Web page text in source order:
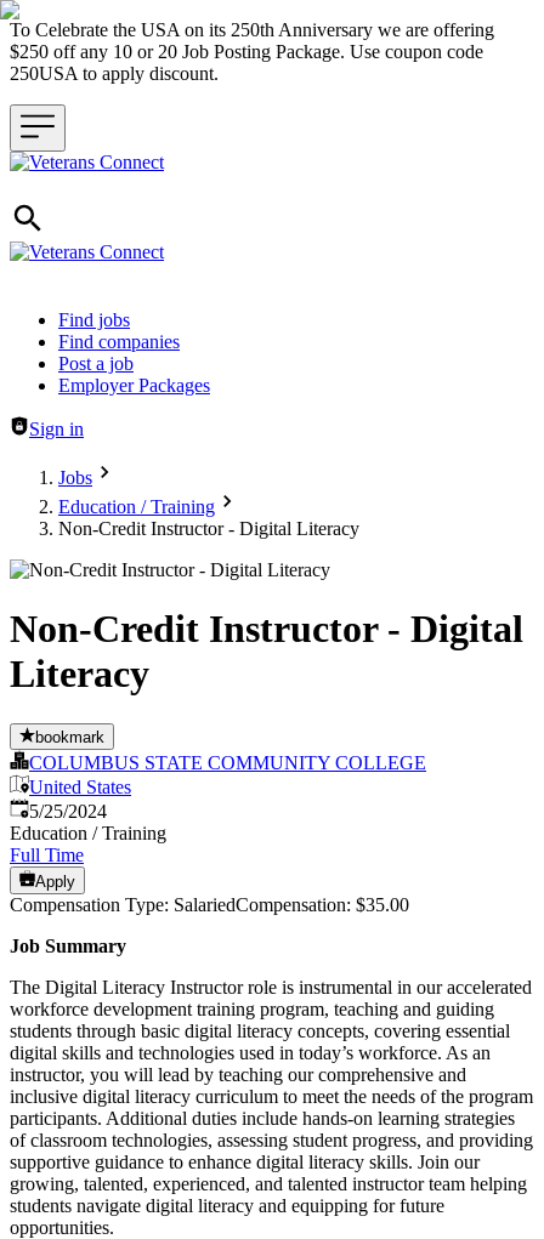
To Celebrate the USA on its 250th Anniversary we are offering
$250 off any 10 or 20 Job Posting Package. Use coupon code
250USA to apply discount.
Header navigation
Find jobs
Find companies
Post a job
Employer Packages
Sign in
Jobs
Education / Training
Non-Credit Instructor - Digital Literacy
Non-Credit Instructor - Digital
Literacy
bookmark
COLUMBUS STATE COMMUNITY COLLEGE
United States
Published:
5/25/2024
Education / Training
Full Time
Apply
Compensation Type: SalariedCompensation: $35.00
Job Summary
The Digital Literacy Instructor role is instrumental in our accelerated
workforce development training program, teaching and guiding
students through basic digital literacy concepts, covering essential
digital skills and technologies used in today’s workforce. As an
instructor, you will lead by teaching our comprehensive and
inclusive digital literacy curriculum to meet the needs of the program
participants. Additional duties include hands-on learning strategies
of classroom technologies, assessing student progress, and providing
supportive guidance to enhance digital literacy skills. Join our
growing, talented, experienced, and talented instructor team helping
students navigate digital literacy and equipping for future
opportunities.